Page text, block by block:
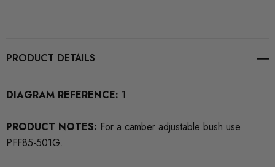
PRODUCT DETAILS
DIAGRAM REFERENCE: 1
PRODUCT NOTES: For a camber adjustable bush use
PFF85-501G.